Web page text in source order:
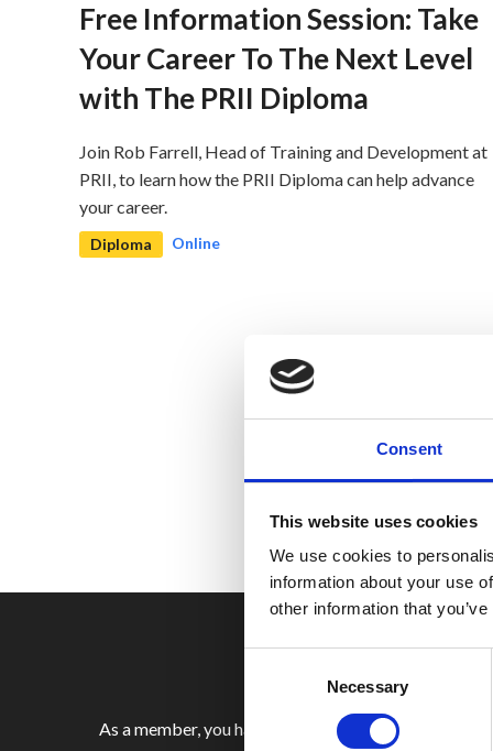
Consent
This website uses cookies
We use cookies to
information about your use
other information that
Necessary
Free Information Session: Take
Your Career To The Next Level
with The PRII Diploma
Join Rob Farrell, Head of Training and Development at
PRII, to learn how the PRII Diploma can help advance
your career.
Diploma Online
As a member, you have access to a range of